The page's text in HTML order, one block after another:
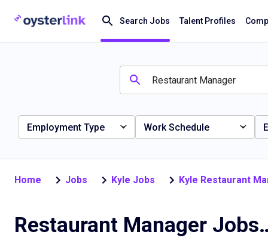
Search Jobs Talent Profiles
Employment Type Work Schedule
Home Jobs Kyle Jobs Kyle Restaurant